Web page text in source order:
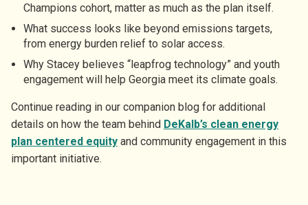
Champions cohort, matter as much as the plan itself.
What success looks like beyond emissions targets,
from energy burden relief to solar access.
Why Stacey believes “leapfrog technology” and youth
engagement will help Georgia meet its climate goals.
Continue reading in our companion blog for additional
details on how the team behind DeKalb’s clean energy
plan centered equity and community engagement in this
important initiative.